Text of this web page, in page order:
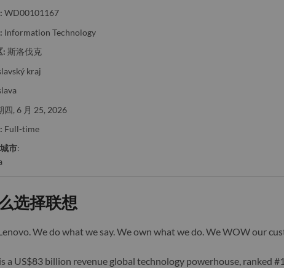
WD00101167
Information Technology
: 斯洛伐克
kraj
四, 6 月 25, 2026
Full-time
市:
选择联想
We do what we say. We own what we do. We WOW our
a US$83 billion revenue global technology powerhouse, ranked